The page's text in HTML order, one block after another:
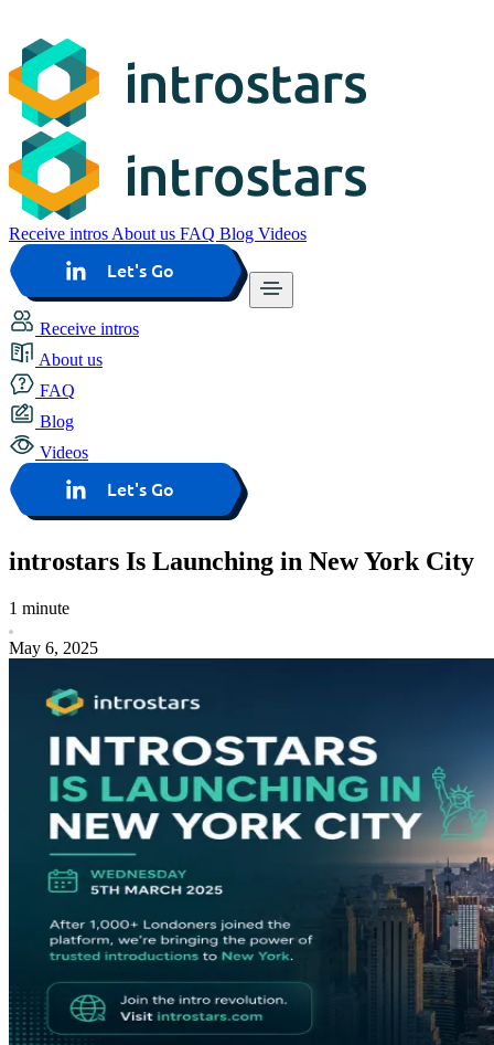
Receive intros About us FAQ Blog Videos
Let's Go
Receive intros
About us
FAQ
Blog
Videos
Let's Go
introstars Is Launching in New York City
1 minute
May 6, 2025